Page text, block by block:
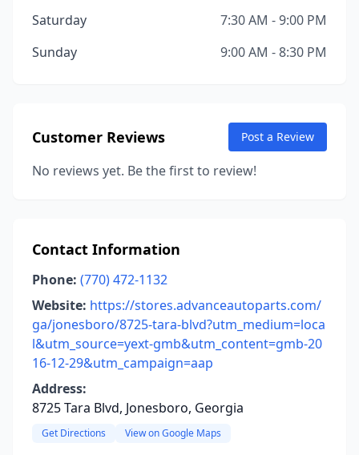
Saturday
7:30 AM - 9:00 PM
Sunday
9:00 AM - 8:30 PM
Customer Reviews Post a Review
No reviews yet. Be the first to review!
Contact Information
Phone: (770) 472-1132
Website: https://stores.advanceautoparts.com/
ga/jonesboro/8725-tara-blvd?utm_medium=loca
l&utm_source=yext-gmb&utm_content=gmb-20
16-12-29&utm_campaign=aap
Address:
8725 Tara Blvd, Jonesboro, Georgia
Get Directions View on Google Maps